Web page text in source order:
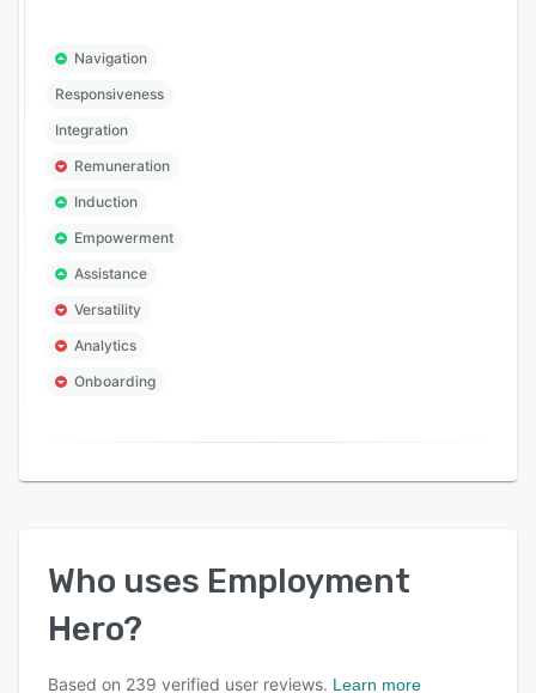
Navigation
Responsiveness
Integration
Remuneration
Induction
Empowerment
Assistance
Versatility
Analytics
Onboarding
Who uses Employment
Hero?
Based on 239 verified user reviews. Learn more